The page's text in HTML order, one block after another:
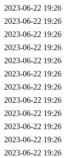
2023-06-22 19:26
2023-06-22 19:26
2023-06-22 19:26
2023-06-22 19:26
2023-06-22 19:26
2023-06-22 19:26
2023-06-22 19:26
2023-06-22 19:26
2023-06-22 19:26
2023-06-22 19:26
2023-06-22 19:26
2023-06-22 19:26